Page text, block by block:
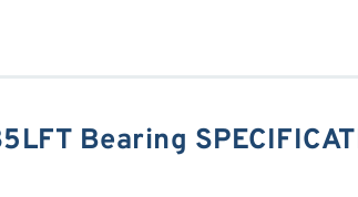
Bearing